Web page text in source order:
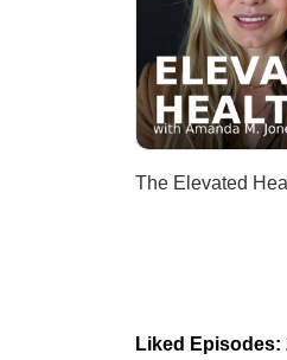
Liked Episodes: